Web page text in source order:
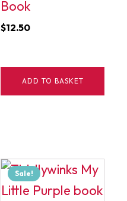
Book
$12.50
ADD TO BASKET
Sale!